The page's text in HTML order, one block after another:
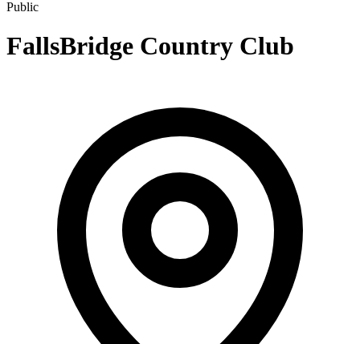
Public
FallsBridge Country Club